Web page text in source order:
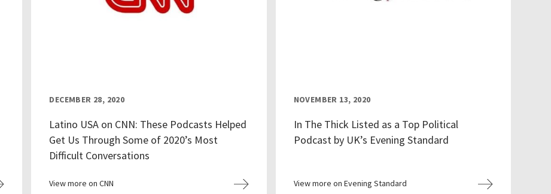
DECEMBER 28, 2020
Latino USA on CNN: These Podcasts Helped
Get Us Through Some of 2020’s Most
Difficult Conversations
View more on CNN
NOVEMBER 13, 2020
In The Thick Listed as a Top Political
Podcast by UK’s Evening Standard
View more on Evening Standard